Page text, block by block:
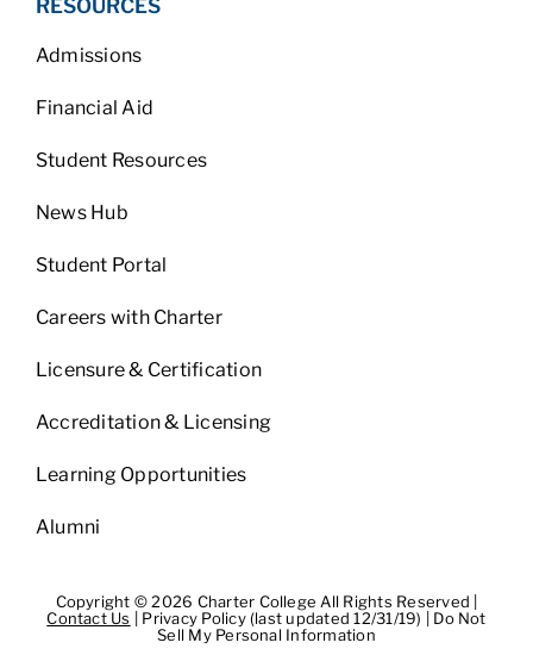
RESOURCES
Admissions
Financial Aid
Student Resources
News Hub
Student Portal
Careers with Charter
Licensure & Certification
Accreditation & Licensing
Learning Opportunities
Alumni
Copyright © 2026 Charter College All Rights Reserved |
Contact Us
Privacy Policy (last updated 12/31/19)
Do Not
Sell My Personal Information